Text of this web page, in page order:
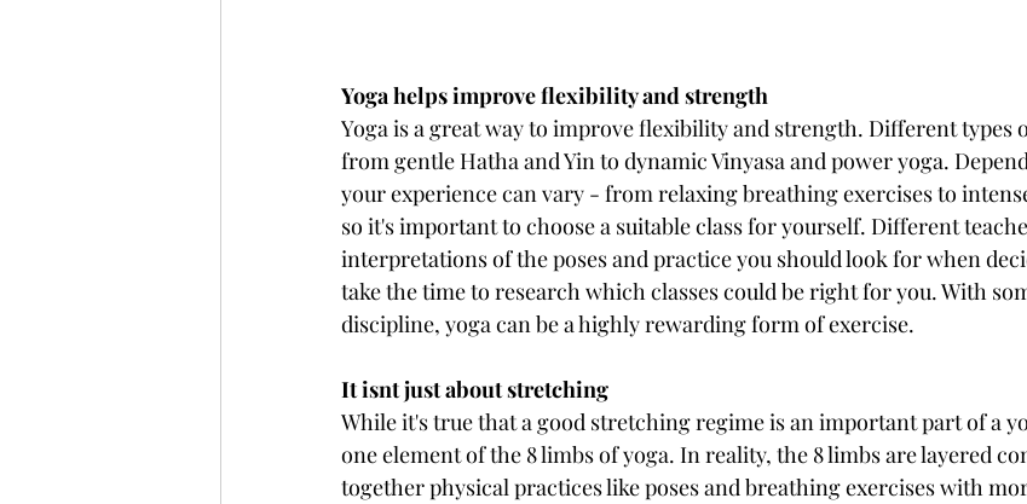
Yoga helps improve flexibility and strength
Yoga is a great way to improve flexibility and strength. Different types
from gentle Hatha and Yin to dynamic Vinyasa and power yoga.
your experience can vary - from relaxing breathing exercises to
so it's important to choose a suitable class for yourself. Different
interpretations of the poses and practice you should look for when
take the time to research which classes could be right for you. With
discipline, yoga can be a highly rewarding form of exercise.
It isnt just about stretching
While it's true that a good stretching regime is an important part of a
one element of the 8 limbs of yoga. In reality, the 8 limbs are layered
together physical practices like poses and breathing exercises with